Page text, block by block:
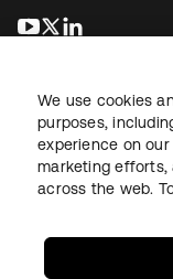
wird in einer
wird in einer
Recht
We use cookies
purposes,
experience on
marketing efforts,
across the web.